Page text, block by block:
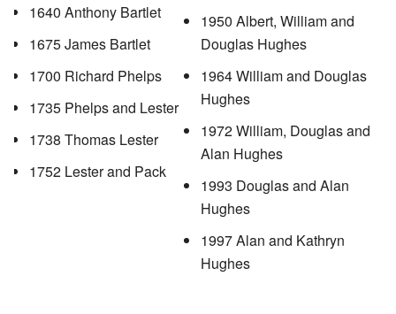
1640 Anthony Bartlet
1675 James Bartlet
1700 Richard Phelps
1735 Phelps and Lester
1738 Thomas Lester
1752 Lester and Pack
1950 Albert, William and
Douglas Hughes
1964 William and Douglas
Hughes
1972 William, Douglas and
Alan Hughes
1993 Douglas and Alan
Hughes
1997 Alan and Kathryn
Hughes